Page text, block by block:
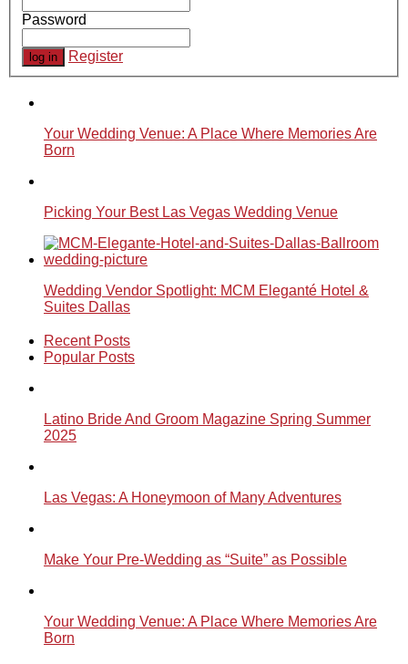
Password
Register
Your Wedding Venue: A Place Where Memories Are
Born
Picking Your Best Las Vegas Wedding Venue
Wedding Vendor Spotlight: MCM Eleganté Hotel &
Suites Dallas
Recent Posts
Popular Posts
Latino Bride And Groom Magazine Spring Summer
2025
Las Vegas: A Honeymoon of Many Adventures
Make Your Pre-Wedding as “Suite” as Possible
Your Wedding Venue: A Place Where Memories Are
Born